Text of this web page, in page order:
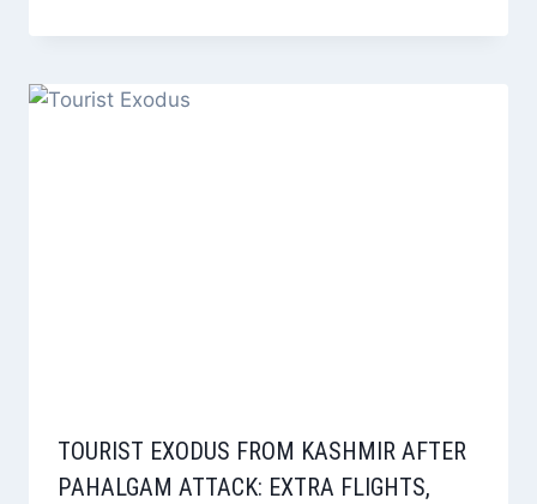
TOURIST EXODUS FROM KASHMIR AFTER
PAHALGAM ATTACK: EXTRA FLIGHTS,